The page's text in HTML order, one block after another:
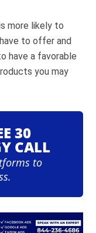
more likely to
to offer and
have a favorable
you may
30
CALL
to